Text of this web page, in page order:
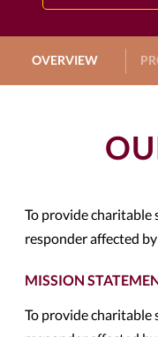
OVERVIEW
To provide
responder affected
MISSION
To provide